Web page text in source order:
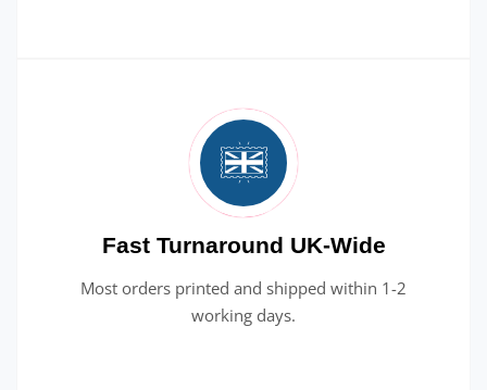
Fast Turnaround UK-Wide
Most orders printed and shipped within 1-2
working days.